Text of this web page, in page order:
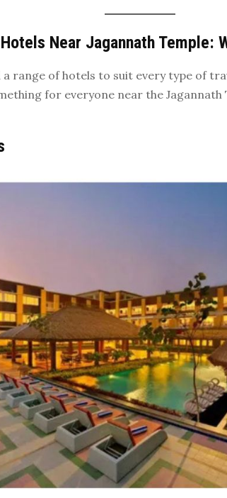
Near Jagannath Temple:
a range of hotels to suit every type of
for everyone near the